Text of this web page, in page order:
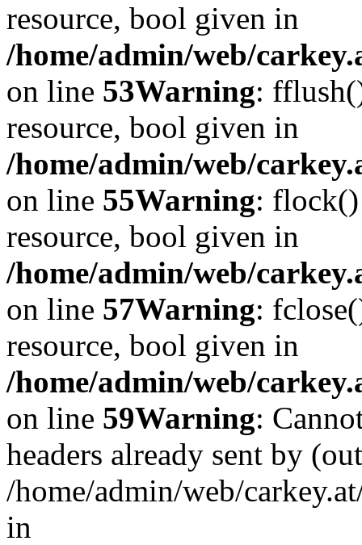
resource, bool given in
/home/admin/web/
on line 53Warning:
resource, bool given in
/home/admin/web/
on line 55Warning: flock()
resource, bool given in
/home/admin/web/
on line 57Warning:
resource, bool given in
/home/admin/web/
on line 59Warning:
headers already sent by
/home/admin/web/
in